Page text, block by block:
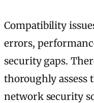
Compatibility
errors,
security gaps.
thoroughly assess
network security